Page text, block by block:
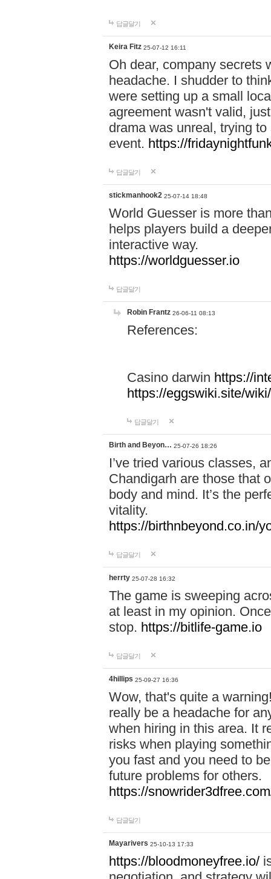
답글달기
Keira Fitz 25-07-12 16:11
Oh dear, company secrets
headache. I shudder to
were setting up a small
agreement wasn't valid,
drama was unreal, trying
event. https://
답글달기
stickmanhook2 25-07-14 18:48
World Guesser is more
helps players build a
interactive way.
https://worldguesser.io
답글달기
Robin Frantz 26-06-11 08:13
References:
Casino darwin https://
https://eggswiki.site/
답글달기
Birth and Beyon… 25-07-26 18:26
I’ve tried various classes,
Chandigarh are those that
body and mind. It’s the
vitality.
https://birthnbeyond.co.in/
답글달기
herrty 25-07-28 16:32
The game is sweeping
at least in my opinion.
stop. https://bitlife-game.io
답글달기
4hillips 25-09-27 16:36
Wow, that's quite a
really be a headache for
when hiring in this area. It
risks when playing
you fast and you need to
future problems for others.
https://
답글달기
Mayarivers 25-10-13 17:33
https://bloodmoneyfree.io/